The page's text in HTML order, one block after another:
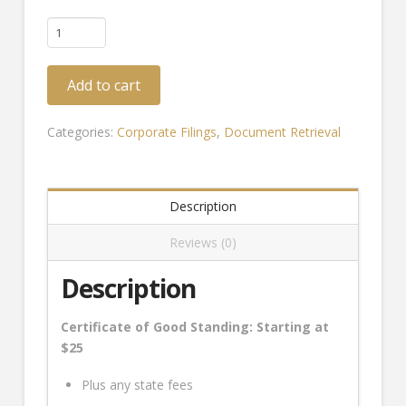
Certificate
of
Good
Standing
(Standard)
quantity
Add to cart
Categories: Corporate Filings, Document Retrieval
Description
Reviews (0)
Description
Certificate of Good Standing: Starting at
$25
Plus any state fees